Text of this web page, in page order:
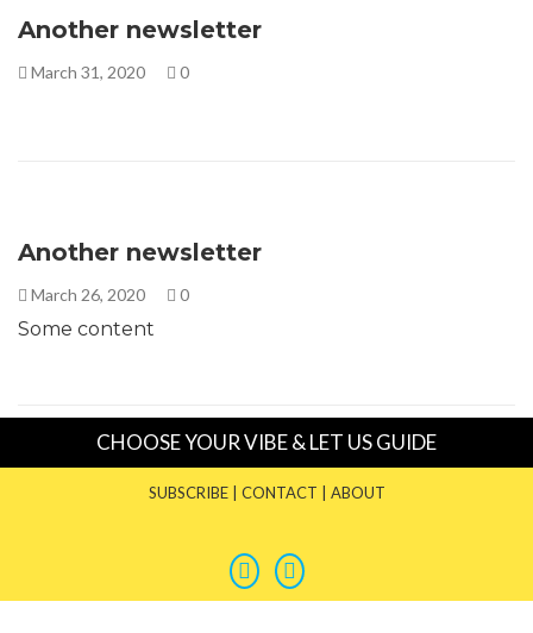
Another newsletter
March 31, 2020 0
Another newsletter
March 26, 2020 0
Some content
CHOOSE YOUR VIBE & LET US GUIDE
SUBSCRIBE| CONTACT ABOUT